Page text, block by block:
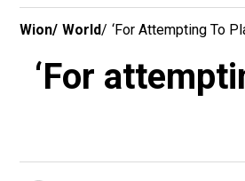
Wion/ World/ ‘For Attempting To
‘For